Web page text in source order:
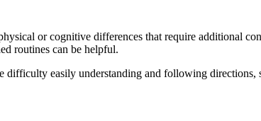
or cognitive differences that require additional
routines can be helpful.
easily understanding and following